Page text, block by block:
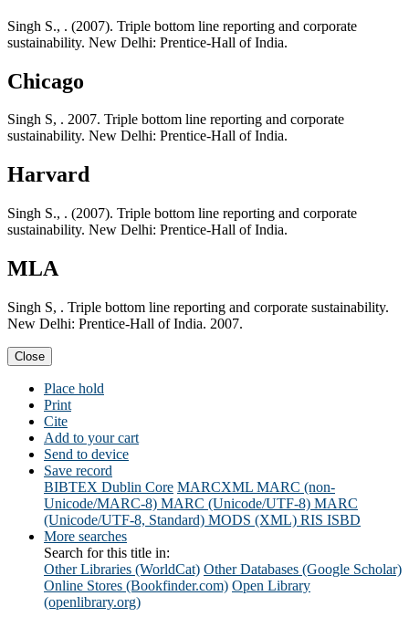
Singh S., . (2007). Triple bottom line reporting and corporate
sustainability. New Delhi: Prentice-Hall of India.
Chicago
Singh S, . 2007. Triple bottom line reporting and corporate
sustainability. New Delhi: Prentice-Hall of India.
Harvard
Singh S., . (2007). Triple bottom line reporting and corporate
sustainability. New Delhi: Prentice-Hall of India.
MLA
Singh S, . Triple bottom line reporting and corporate sustainability.
New Delhi: Prentice-Hall of India. 2007.
Close
Place hold
Print
Cite
Add to your cart
Send to device
Save record
BIBTEX Dublin Core MARCXML MARC (non-
Unicode/MARC-8) MARC (Unicode/UTF-8) MARC
(Unicode/UTF-8, Standard) MODS (XML) RIS ISBD
More searches
Search for this title in:
Other Libraries (WorldCat) Other Databases (Google Scholar)
Online Stores (Bookfinder.com) Open Library
(openlibrary.org)